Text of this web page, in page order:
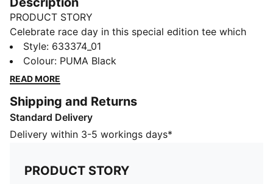
PRODUCT STORY
Celebrate race day in this special edition tee which
pays tribute to the F1® circuit in Las Vegas.
FEATURES & BENEFITS
Made with at least 20% recycled cotton.
Fit: Regular
Fabric: Jersey
Neck: Crew
F1® Las Vegas branding
Style: 633374_01
Colour: PUMA Black
READ MORE
Shipping and Returns
Standard Delivery
Delivery within 3-5 workings days*
PRODUCT STORY